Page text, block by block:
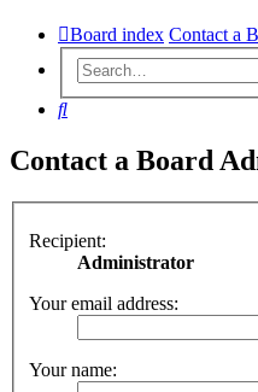
Board index Contact a
Search
Contact a Board
Recipient:
Administrator
Your email address:
Your name: